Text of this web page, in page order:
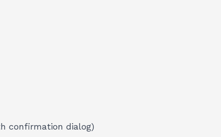
confirmation dialog)